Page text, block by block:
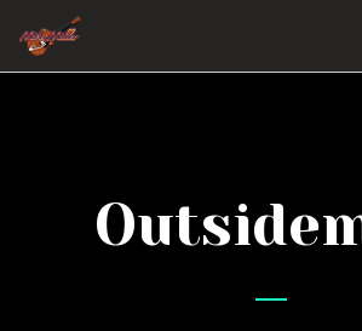
VIDEOS
DISCOGRAPHY